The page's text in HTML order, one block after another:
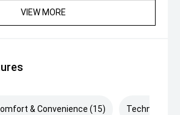
VIEW MORE
& Convenience (15) Technology